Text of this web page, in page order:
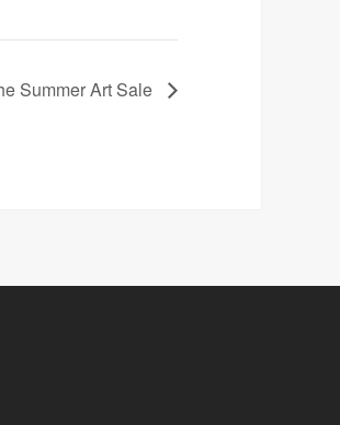
Summer Art Sale